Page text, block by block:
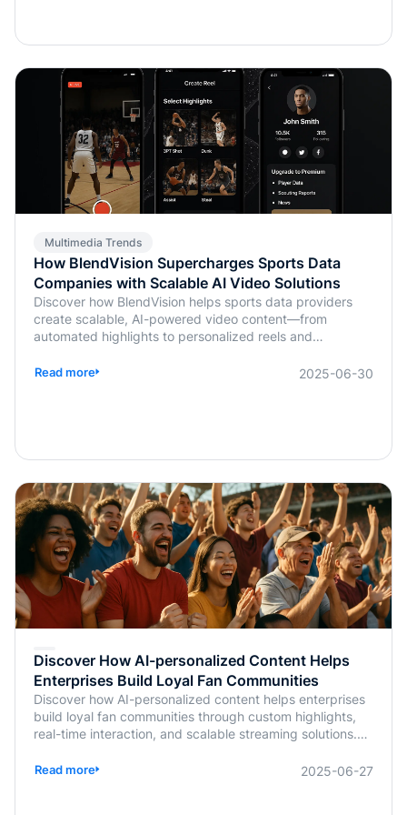
Multimedia Trends
How BlendVision Supercharges Sports Data
Companies with Scalable AI Video Solutions
Discover how BlendVision helps sports data providers
create scalable, AI-powered video content—from
automated highlights to personalized reels and
Read more 2025-06-30
Discover How AI-personalized Content Helps
Enterprises Build Loyal Fan Communities
Discover how AI-personalized content helps enterprises
build loyal fan communities through custom highlights,
real-time interaction, and scalable streaming solutions.
Read more 2025-06-27